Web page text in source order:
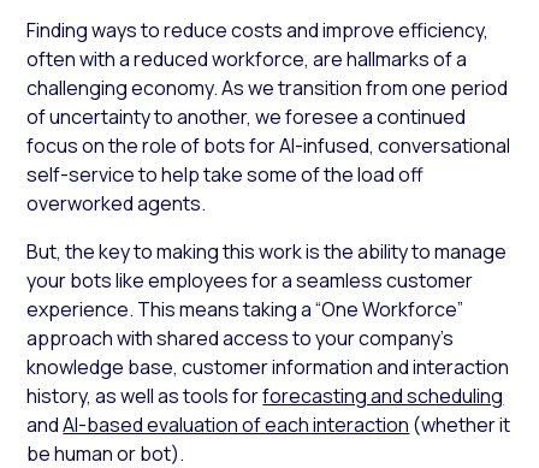
Finding ways to reduce costs and improve efficiency,
often with a reduced workforce, are hallmarks of a
challenging economy. As we transition from one period
of uncertainty to another, we foresee a continued
focus on the role of bots for AI-infused, conversational
self-service to help take some of the load off
overworked agents.
But, the key to making this work is the ability to manage
your bots like employees for a seamless customer
experience. This means taking a “One Workforce”
approach with shared access to your company’s
knowledge base, customer information and interaction
history, as well as tools forforecasting and scheduling
andAI-based evaluation of each interaction (whether it
be human or bot).